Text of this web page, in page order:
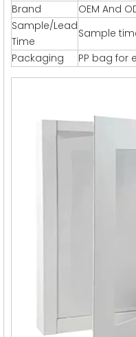
Brand
OEM And
Sample/Lead
Time
Sample
Packaging
PP bag for